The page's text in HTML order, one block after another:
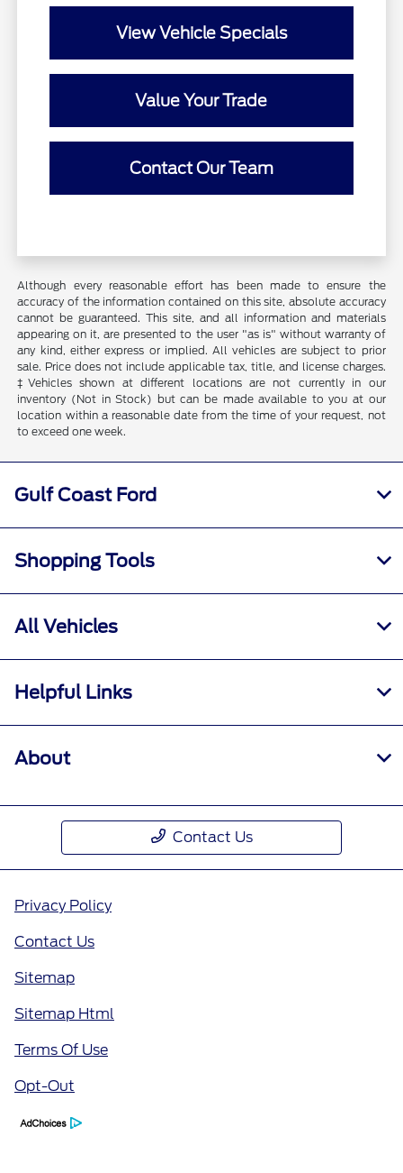
View Vehicle Specials
Value Your Trade
Contact Our Team
Although every reasonable effort has been made to ensure the
accuracy of the information contained on this site, absolute accuracy
cannot be guaranteed. This site, and all information and materials
appearing on it, are presented to the user "as is" without warranty of
any kind, either express or implied. All vehicles are subject to prior
sale. Price does not include applicable tax, title, and license charges.
‡Vehicles shown at different locations are not currently in our
inventory (Not in Stock) but can be made available to you at our
location within a reasonable date from the time of your request, not
to exceed one week.
Gulf Coast Ford
Shopping Tools
All Vehicles
Helpful Links
About
Contact Us
Privacy Policy
Contact Us
Sitemap
Sitemap Html
Terms Of Use
Opt-Out